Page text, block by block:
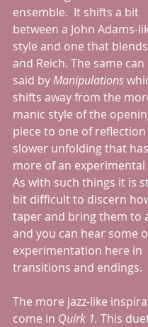
ensemble.  It shifts a bit
between a John Adams-
style and one that
and Reich. The same can
said by Manipulations
shifts away from the
manic style of the
piece to one of
slower unfolding that
more of an experimental
As with such things it is
bit difficult to discern
taper and bring them to
and you can hear some
experimentation here in
transitions and endings.
The more jazz-like
come in Quirk 1. This